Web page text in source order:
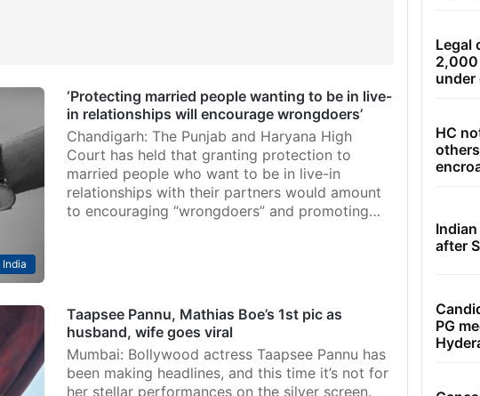
India
‘Protecting married people wanting to be in live-
in relationships will encourage wrongdoers’
Chandigarh: The Punjab and Haryana High
Court has held that granting protection to
married people who want to be in live-in
relationships with their partners would amount
to encouraging “wrongdoers” and promoting…
Taapsee Pannu, Mathias Boe’s 1st pic as
husband, wife goes viral
Mumbai: Bollywood actress Taapsee Pannu has
been making headlines, and this time it’s not for
her stellar performances on the silver screen.
Legal
2,000
under
HC
after
PG